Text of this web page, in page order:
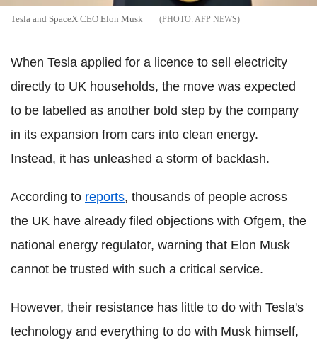
Tesla and SpaceX CEO Elon Musk AFP NEWS
When Tesla applied for a licence to sell electricity
directly to UK households, the move was expected
to be labelled as another bold step by the company
in its expansion from cars into clean energy.
Instead, it has unleashed a storm of backlash.
According to reports, thousands of people across
the UK have already filed objections with Ofgem, the
national energy regulator, warning that Elon Musk
cannot be trusted with such a critical service.
However, their resistance has little to do with Tesla's
technology and everything to do with Musk himself,